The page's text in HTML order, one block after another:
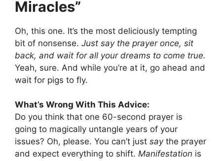
Miracles”
Oh, this one. It’s the most deliciously tempting
bit of nonsense. Just say the prayer once, sit
back, and wait for all your dreams to come true.
Yeah, sure. And while you’re at it, go ahead and
wait for pigs to fly.
What’s Wrong With This Advice:
Do you think that one 60-second prayer is
going to magically untangle years of your
issues? Oh, please. You can’t just saythe prayer
and expect everything to shift. Manifestation is